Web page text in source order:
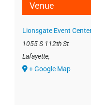
Venue
Lionsgate Event
1055 S 112th St
Lafayette,
+ Google Map